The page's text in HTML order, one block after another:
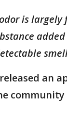
is largely
an